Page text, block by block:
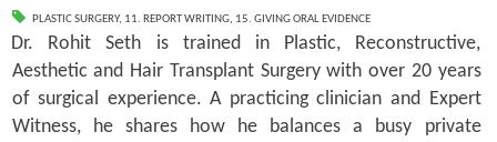
PLASTIC SURGERY, 11. REPORT WRITING, 15. GIVING ORAL EVIDENCE
Dr. Rohit Seth is trained in Plastic, Reconstructive,
Aesthetic and Hair Transplant Surgery with over 20 years
of surgical experience. A practicing clinician and Expert
Witness, he shares how he balances a busy private